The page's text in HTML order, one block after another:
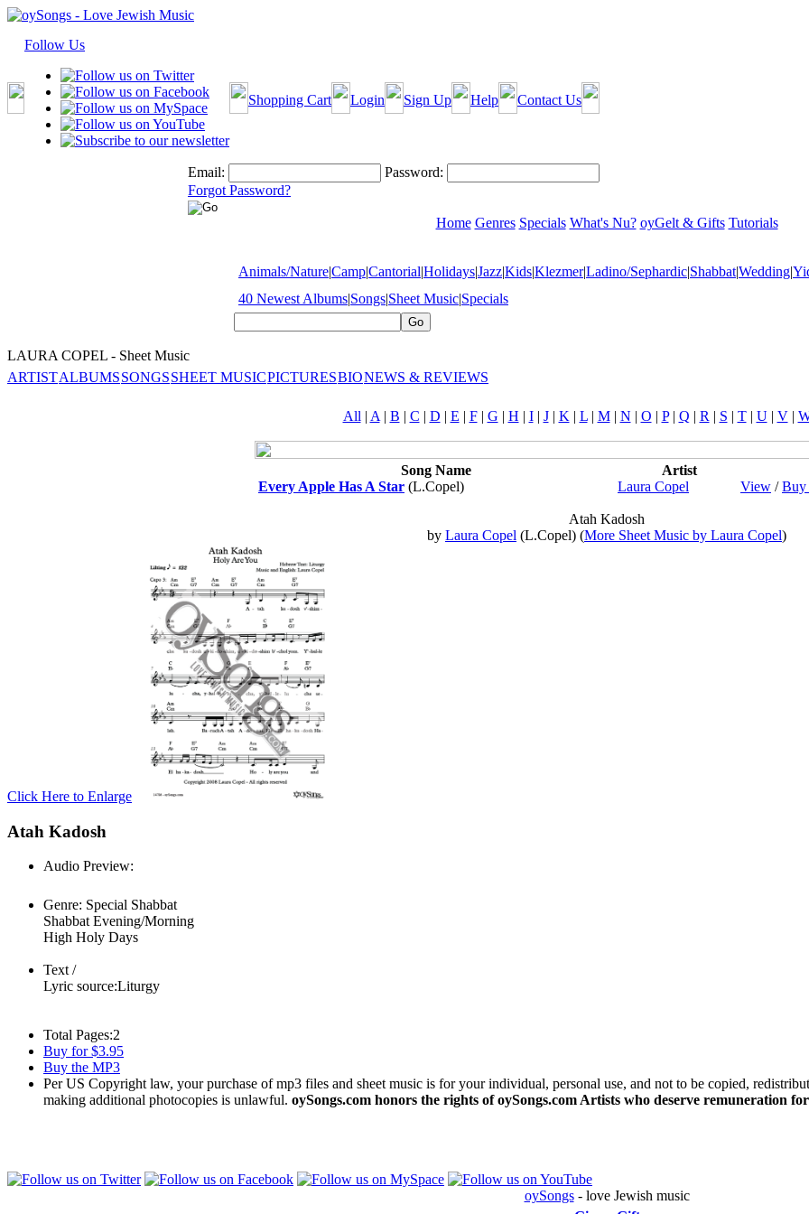
Follow Us
Shopping Cart Login Sign Up Help Contact Us
Email:
Password:
Forgot Password?
Home Genres Specials What's Nu? oyGelt & Gifts Tutorials
Animals/Nature|Camp|Cantorial|Holidays|Jazz|Kids|Klezmer|Ladino/Sephardic|Shabbat|Wedding|
40 Newest Albums|Songs|Sheet Music|Specials
LAURA COPEL - Sheet Music
ARTISTALBUMSSONGSSHEET MUSICPICTURESBIONEWS & REVIEWS
All | A | B | C | D | E | F| G | H | I| J| K | L| M| N | O | P| Q | R | S | T| U| V|
Song Name
Artist
Every Apple Has A Star (L.Copel) Laura Copel View /Buy
Atah Kadosh
by Laura Copel (L.Copel) (More Sheet Music by Laura Copel)
Click Here to Enlarge
Atah Kadosh
Audio Preview:
Genre: Special Shabbat
Shabbat Evening/Morning
High Holy Days
Text /
Lyric source:Liturgy
Total Pages:2
Buy for $3.95
Buy the MP3
Per US Copyright law, your purchase of mp3 files and sheet music is for your individual, personal use, and not to be copied,
making additional photocopies is unlawful. oySongs.com honors the rights of oySongs.com Artists who deserve remuneration
oySongs- love Jewish music